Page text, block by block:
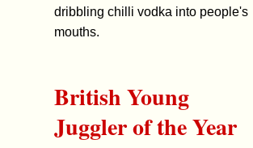
dribbling chilli vodka into people's
mouths.
British Young
Juggler of the Year